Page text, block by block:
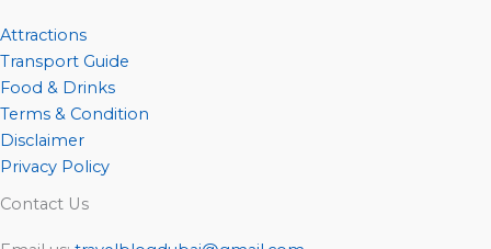
Attractions
Transport Guide
Food & Drinks
Terms & Condition
Disclaimer
Privacy Policy
Contact Us